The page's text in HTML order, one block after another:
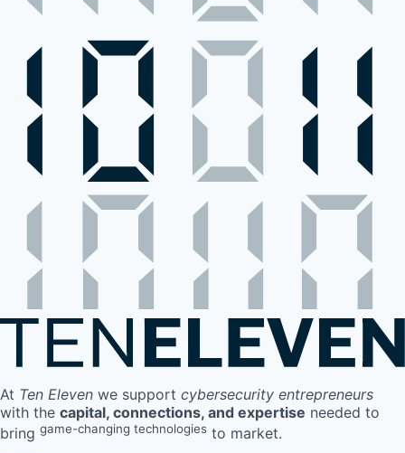
At Ten Eleven we support cybersecurity entrepreneurs
with the capital, connections, and expertise needed to
bring game-changing technologies to market.